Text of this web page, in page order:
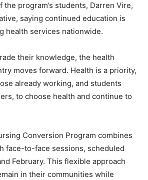
the program’s students, Darren Vire,
saying continued education is
health services nationwide.
their knowledge, the health
moves forward. Health is a priority,
already working, and students
to choose health and continue to
Conversion Program combines
face-to-face sessions, scheduled
February. This flexible approach
in their communities while